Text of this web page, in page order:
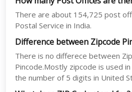
There are about 154,725 post
Postal Service in India.
Difference between Zipcode
There is no differece between
Pincode.Mostly zipcode is used
the number of 5 digits in United